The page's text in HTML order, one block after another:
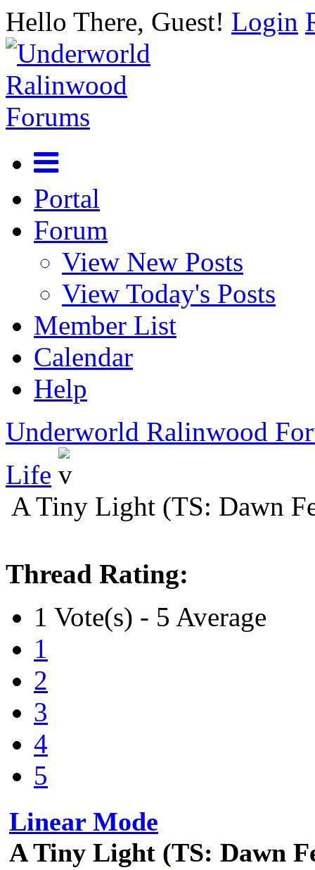
Hello There, Guest! Login
Portal
Forum
View New Posts
View Today's Posts
Member List
Calendar
Help
Underworld Ralinwood
Life
A Tiny Light (TS: Dawn
Thread Rating:
1 Vote(s) - 5 Average
1
2
3
4
5
Linear Mode
A Tiny Light (TS: Dawn